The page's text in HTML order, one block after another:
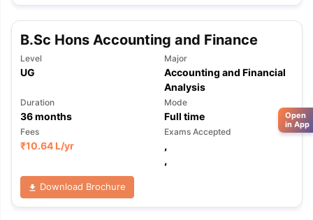
B.Sc Hons Accounting and Finance
Level
UG
Major
Accounting and Financial
Analysis
Duration
36months
Mode
Full time
Fees
₹10.64 L/yr
Exams Accepted
,
,
Download Brochure
Open
in App